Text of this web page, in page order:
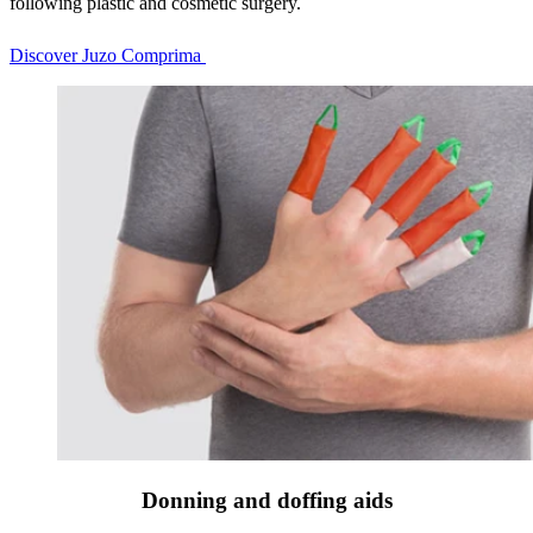
Discover Juzo Comprima
Donning and doffing aids